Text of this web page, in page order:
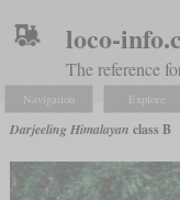
loco-
The reference
Navigation Explore
Darjeeling Himalayan class B